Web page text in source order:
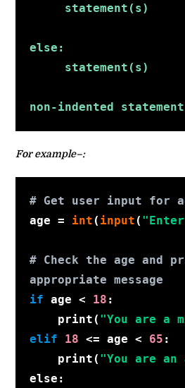
     statement(s)
else:
     statement(s)
non-indented statement
For example–:
# Get user input for
age = int ( input (
# Check the age and
appropriate message
if age < 18 :
    print(
"You are a
elif
18 <= age < 65 :
    print(
"You are
else: